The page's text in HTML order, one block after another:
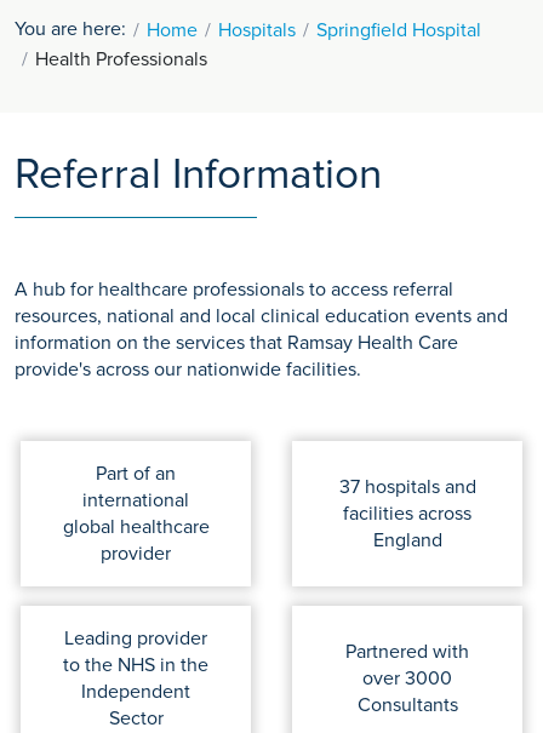
You are here: Home Hospitals
Springfield Hospital
Health Professionals
Referral Information
A hub for healthcare professionals to access referral
resources, national and local clinical education events and
information on the services that Ramsay Health Care
provide's across our nationwide facilities.
Part of an
international
global healthcare
provider
37 hospitals and
facilities across
England
Leading provider
to the NHS in the
Independent
Sector
Partnered with
over 3000
Consultants